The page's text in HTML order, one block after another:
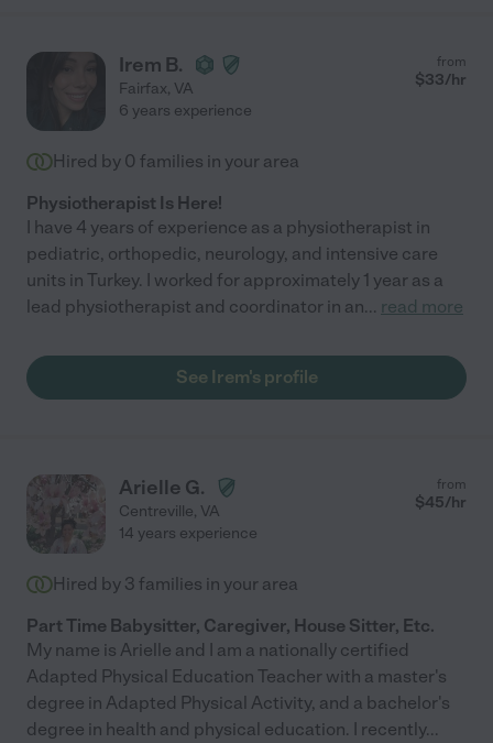
Irem B.
Fairfax, VA
from
$33/hr
6 years experience
Hired by 0 families in your area
Physiotherapist Is Here!
I have 4 years of experience as a physiotherapist in
pediatric, orthopedic, neurology, and intensive care
units in Turkey. I worked for approximately 1 year as a
lead physiotherapist and coordinator in an... read more
See Irem's profile
Arielle G.
Centreville, VA
from
$45/hr
14 years experience
Hired by 3 families in your area
Part Time Babysitter, Caregiver, House Sitter, Etc.
My name is Arielle and I am a nationally certified
Adapted Physical Education Teacher with a master's
degree in Adapted Physical Activity, and a bachelor's
degree in health and physical education. I recently...